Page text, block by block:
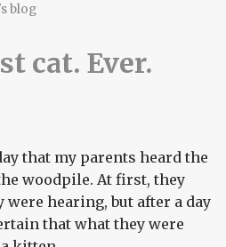
all on the waffles
blog
cat. Ever.
that my parents heard the
woodpile. At first, they
hearing, but after a day
that what they were